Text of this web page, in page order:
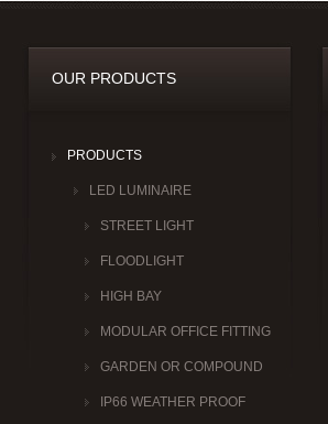
OUR PRODUCTS
PRODUCTS
LED LUMINAIRE
STREET LIGHT
FLOODLIGHT
HIGH BAY
MODULAR OFFICE FITTING
GARDEN OR COMPOUND
IP66 WEATHER PROOF